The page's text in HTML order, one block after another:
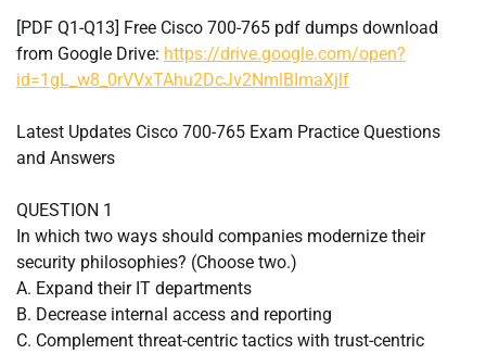
[PDF Q1-Q13] Free Cisco 700-765 pdf dumps download
from Google Drive: https://drive.google.com/open?
id=1gL_w8_0rVVxTAhu2DcJv2NmlBImaXjlf
Latest Updates Cisco 700-765 Exam Practice Questions
and Answers
QUESTION 1
In which two ways should companies modernize their
security philosophies? (Choose two.)
A. Expand their IT departments
B. Decrease internal access and reporting
C. Complement threat-centric tactics with trust-centric